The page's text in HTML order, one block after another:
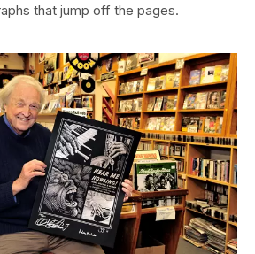
that jump off the pages.